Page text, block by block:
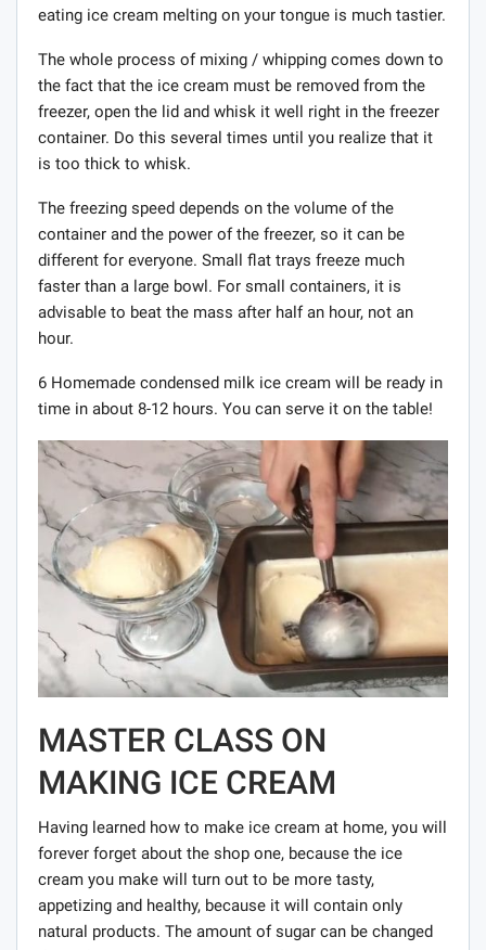
eating ice cream melting on your tongue is much tastier.
The whole process of mixing / whipping comes down to
the fact that the ice cream must be removed from the
freezer, open the lid and whisk it well right in the freezer
container. Do this several times until you realize that it
is too thick to whisk.
The freezing speed depends on the volume of the
container and the power of the freezer, so it can be
different for everyone. Small flat trays freeze much
faster than a large bowl. For small containers, it is
advisable to beat the mass after half an hour, not an
hour.
6 Homemade condensed milk ice cream will be ready in
time in about 8-12 hours. You can serve it on the table!
MASTER CLASS ON
MAKING ICE CREAM
Having learned how to make ice cream at home, you will
forever forget about the shop one, because the ice
cream you make will turn out to be more tasty,
appetizing and healthy, because it will contain only
natural products. The amount of sugar can be changed